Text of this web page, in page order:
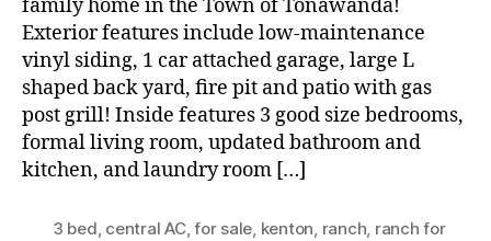
family home in the Town of Tonawanda!
Exterior features include low-maintenance
vinyl siding, 1 car attached garage, large L
shaped back yard, fire pit and patio with gas
post grill! Inside features 3 good size bedrooms,
formal living room, updated bathroom and
kitchen, and laundry room […]
3 bed, central AC,for sale, kenton, ranch, ranch for